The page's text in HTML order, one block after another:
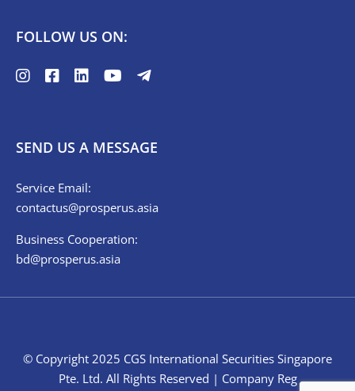
FOLLOW US ON:
SEND US A MESSAGE
Service Email:
contactus@prosperus.asia
Business Cooperation:
bd@prosperus.asia
© Copyright 2025 CGS International Securities Singapore
Pte. Ltd. All Rights Reserved | Company Reg